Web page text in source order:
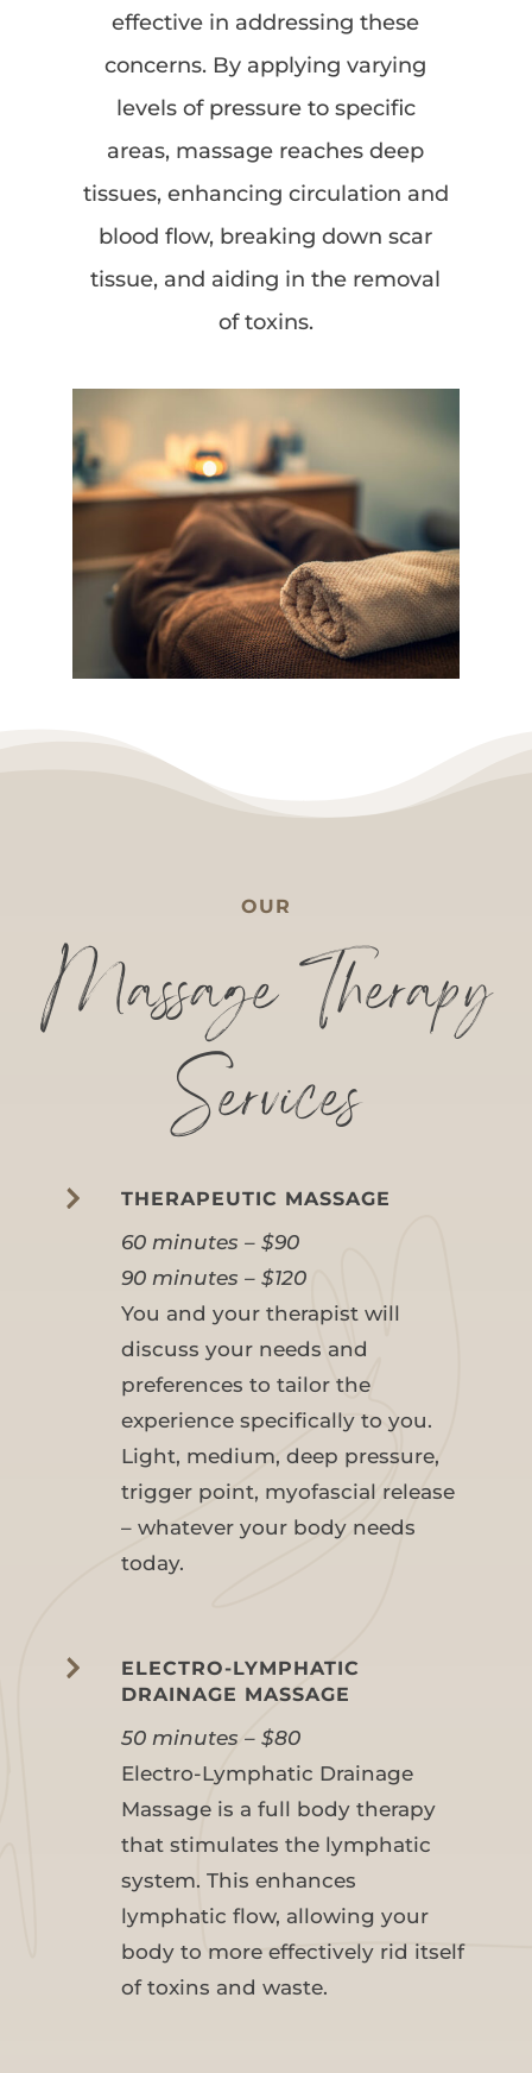
effective in addressing these
concerns. By applying varying
levels of pressure to specific
areas, massage reaches deep
tissues, enhancing circulation and
blood flow, breaking down scar
tissue, and aiding in the removal
of toxins.
OUR
Massage Therapy
Services
 THERAPEUTIC MASSAGE
60 minutes – $90
90 minutes – $120
You and your therapist will
discuss your needs and
preferences to tailor the
experience specifically to you.
Light, medium, deep pressure,
trigger point, myofascial release
– whatever your body needs
today.

ELECTRO-LYMPHATIC
DRAINAGE MASSAGE
50 minutes – $80
Electro-Lymphatic Drainage
Massage is a full body therapy
that stimulates the lymphatic
system. This enhances
lymphatic flow, allowing your
body to more effectively rid itself
of toxins and waste.